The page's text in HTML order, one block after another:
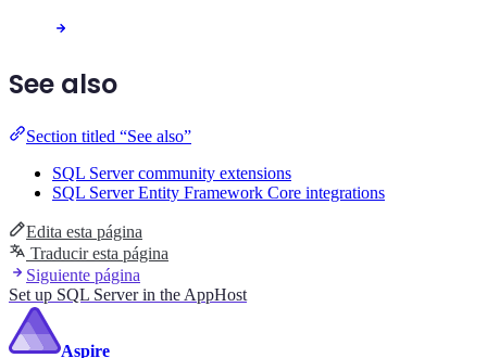
See also
Section titled “See also”
SQL Server community extensions
SQL Server Entity Framework Core integrations
Edita esta página
Traducir esta página
Siguiente página
Set up SQL Server in the AppHost
Aspire